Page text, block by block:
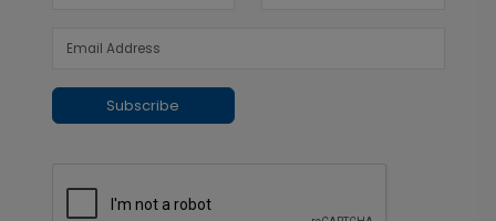
Subscribe